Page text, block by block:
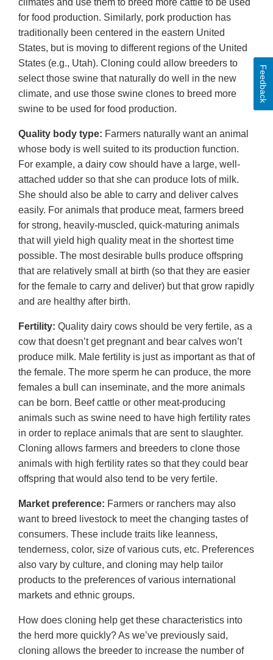
climates and use them to breed more cattle to be used
for food production. Similarly, pork production has
traditionally been centered in the eastern United
States, but is moving to different regions of the United
States (e.g., Utah). Cloning could allow breeders to
select those swine that naturally do well in the new
climate, and use those swine clones to breed more
swine to be used for food production.
Quality body type: Farmers naturally want an animal
whose body is well suited to its production function.
For example, a dairy cow should have a large, well-
attached udder so that she can produce lots of milk.
She should also be able to carry and deliver calves
easily. For animals that produce meat, farmers breed
for strong, heavily-muscled, quick-maturing animals
that will yield high quality meat in the shortest time
possible. The most desirable bulls produce offspring
that are relatively small at birth (so that they are easier
for the female to carry and deliver) but that grow rapidly
and are healthy after birth.
Fertility: Quality dairy cows should be very fertile, as a
cow that doesn’t get pregnant and bear calves won’t
produce milk. Male fertility is just as important as that of
the female. The more sperm he can produce, the more
females a bull can inseminate, and the more animals
can be born. Beef cattle or other meat-producing
animals such as swine need to have high fertility rates
in order to replace animals that are sent to slaughter.
Cloning allows farmers and breeders to clone those
animals with high fertility rates so that they could bear
offspring that would also tend to be very fertile.
Market preference: Farmers or ranchers may also
want to breed livestock to meet the changing tastes of
consumers. These include traits like leanness,
tenderness, color, size of various cuts, etc. Preferences
also vary by culture, and cloning may help tailor
products to the preferences of various international
markets and ethnic groups.
How does cloning help get these characteristics into
the herd more quickly? As we’ve previously said,
cloning allows the breeder to increase the number of
Feedback